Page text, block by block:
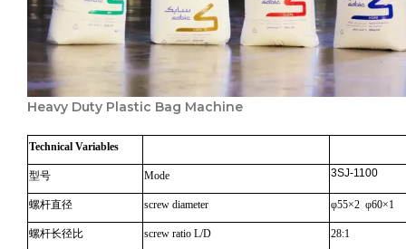
Heavy Duty Plastic Bag Machine
Technical Variables
型号 Mode 3SJ-1100
螺杆直径 screw diameter φ55×2 φ60×1
螺杆长径比 screw ratio L/D 28:1